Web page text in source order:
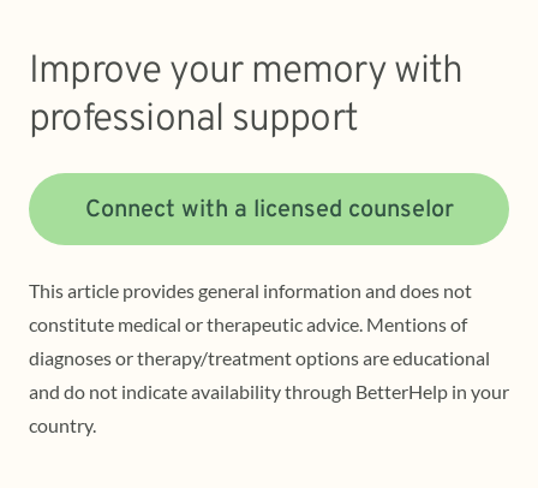
Improve your memory with
professional support
Connect with a licensed counselor
This article provides general information and does not
constitute medical or therapeutic advice. Mentions of
diagnoses or therapy/treatment options are educational
and do not indicate availability through BetterHelp in your
country.